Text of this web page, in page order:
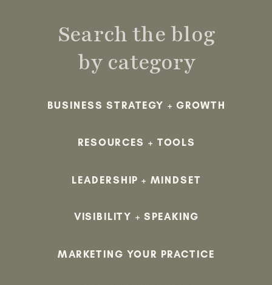
RESOURCES + TOOLS
LEADERSHIP + MINDSET
VISIBILITY + SPEAKING
MARKETING YOUR PRACTICE
BUSINESS STRATEGY + GROWTH
Search the blog
by category